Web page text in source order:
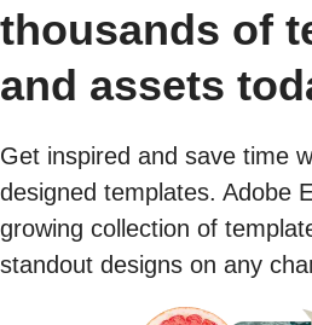
thousands of
and assets
Get inspired and save time
designed templates. Adobe
growing collection of
standout designs on any